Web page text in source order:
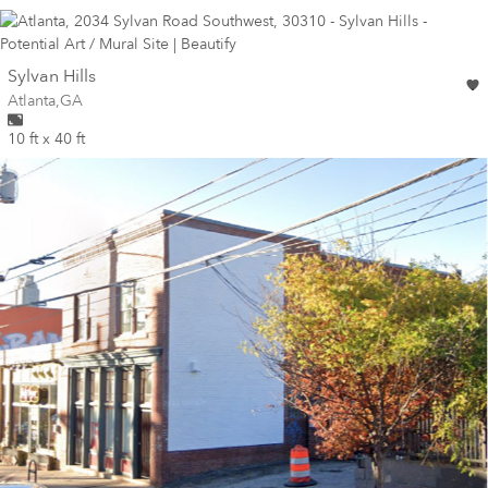
Sylvan Hillswall
Wall for mural at
Atlanta,GA
10 ft x 40 ft